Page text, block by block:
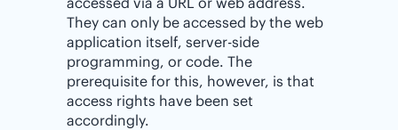
They can only be accessed by the web
application itself, server-side
programming, or code. The
prerequisite for this, however, is that
access rights have been set
accordingly.